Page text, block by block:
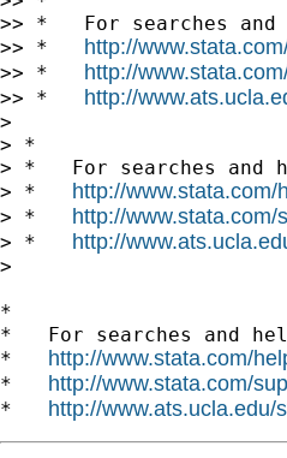
>> *   For searches
>> * http://
>> * http://
>> * http://
>
> *
> *   For searches and
> * http://www.stata.com/
> * http://www.stata.com/
> * http://
>
*
*   For searches and
* http://www.stata.com/
* http://www.stata.com/
* http://www.ats.ucla.edu/